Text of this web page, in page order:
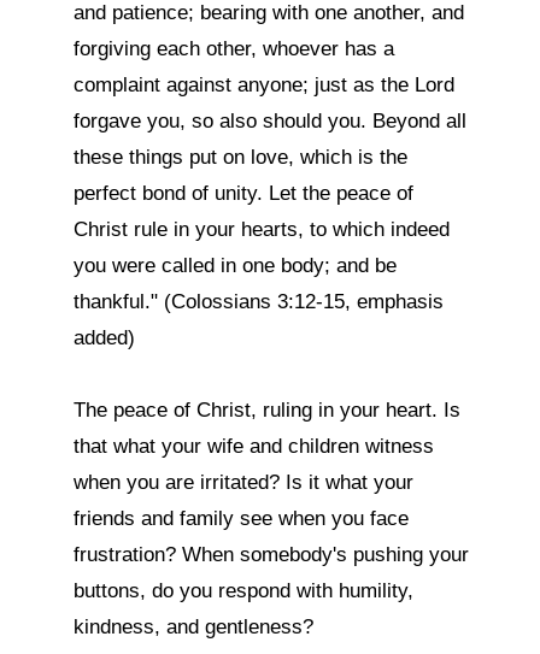
and patience; bearing with one another, and
forgiving each other, whoever has a
complaint against anyone; just as the Lord
forgave you, so also should you. Beyond all
these things put on love, which is the
perfect bond of unity. Let the peace of
Christ rule in your hearts, to which indeed
you were called in one body; and be
thankful." (Colossians 3:12-15, emphasis
added)
The peace of Christ, ruling in your heart. Is
that what your wife and children witness
when you are irritated? Is it what your
friends and family see when you face
frustration? When somebody's pushing your
buttons, do you respond with humility,
kindness, and gentleness?